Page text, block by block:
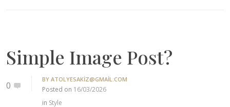
Simple Image Post?
0
BY ATOLYESAKIZ@GMAIL.COM
Posted on 16/03/2026
in Style